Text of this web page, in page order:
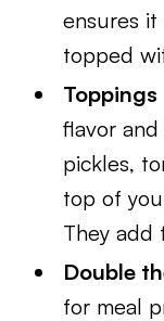
ensures
topped
Toppings
flavor
pickles,
top of
They add
Double
for meal